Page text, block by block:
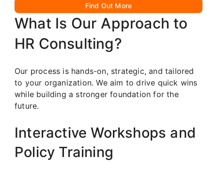
Find Out More
What Is Our Approach to
HR Consulting?
Our process is hands-on, strategic, and tailored
to your organization. We aim to drive quick wins
while building a stronger foundation for the
future.
Interactive Workshops and
Policy Training